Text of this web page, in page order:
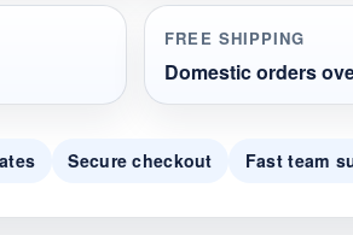
FREE SHIPPING
Domestic orders
Secure checkout Fast team